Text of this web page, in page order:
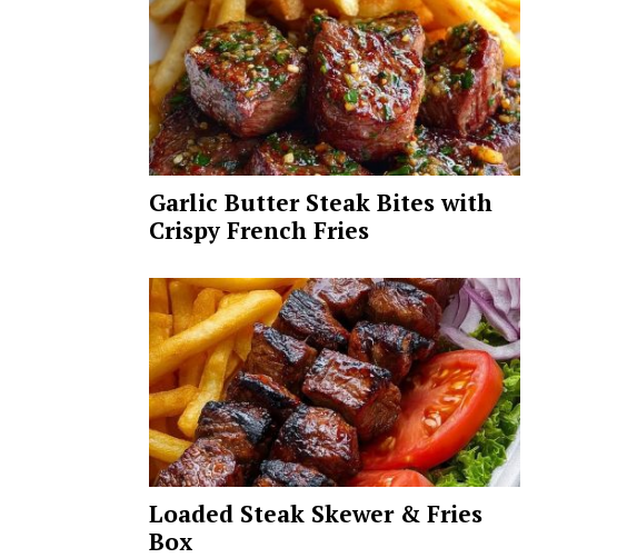
Garlic Butter Steak Bites with
Crispy French Fries
Loaded Steak Skewer & Fries
Box